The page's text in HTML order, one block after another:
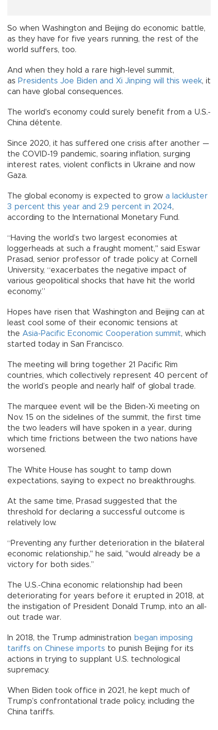
So when Washington and Beijing do economic battle,
as they have for five years running, the rest of the
world suffers, too.
And when they hold a rare high-level summit,
as Presidents Joe Biden and Xi Jinping will this week, it
can have global consequences.
The world's economy could surely benefit from a U.S.-
China détente.
Since 2020, it has suffered one crisis after another —
the COVID-19 pandemic, soaring inflation, surging
interest rates, violent conflicts in Ukraine and now
Gaza.
The global economy is expected to grow a lackluster
3 percent this year and 2.9 percent in 2024,
according to the International Monetary Fund.
“Having the world’s two largest economies at
loggerheads at such a fraught moment," said Eswar
Prasad, senior professor of trade policy at Cornell
University, “exacerbates the negative impact of
various geopolitical shocks that have hit the world
economy.”
Hopes have risen that Washington and Beijing can at
least cool some of their economic tensions at
the Asia-Pacific Economic Cooperation summit, which
started today in San Francisco.
The meeting will bring together 21 Pacific Rim
countries, which collectively represent 40 percent of
the world’s people and nearly half of global trade.
The marquee event will be the Biden-Xi meeting on
Nov. 15 on the sidelines of the summit, the first time
the two leaders will have spoken in a year, during
which time frictions between the two nations have
worsened.
The White House has sought to tamp down
expectations, saying to expect no breakthroughs.
At the same time, Prasad suggested that the
threshold for declaring a successful outcome is
relatively low.
“Preventing any further deterioration in the bilateral
economic relationship," he said, "would already be a
victory for both sides.’’
The U.S.-China economic relationship had been
deteriorating for years before it erupted in 2018, at
the instigation of President Donald Trump, into an all-
out trade war.
In 2018, the Trump administration began imposing
tariffs on Chinese imports to punish Beijing for its
actions in trying to supplant U.S. technological
supremacy.
When Biden took office in 2021, he kept much of
Trump’s confrontational trade policy, including the
China tariffs.